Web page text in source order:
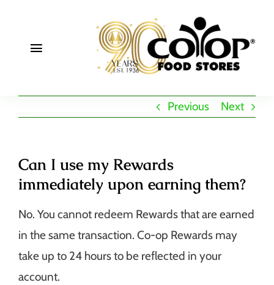
contentToggle
Join
Previous Next
Can I use my Rewards
immediately upon earning them?
No. You cannot redeem Rewards that are earned
in the same transaction. Co-op Rewards may
take up to 24 hours to be reflected in your
account.